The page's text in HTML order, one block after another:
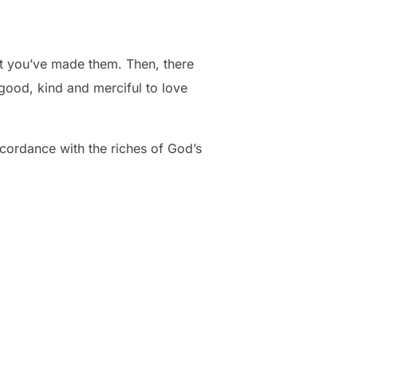
made them. Then, there
kind and merciful to love
with the riches of God’s